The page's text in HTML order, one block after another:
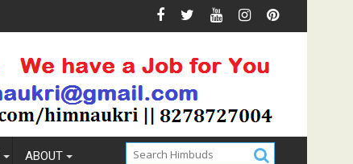
How to Pick the Best Memory Foam Mattress
ABOUT